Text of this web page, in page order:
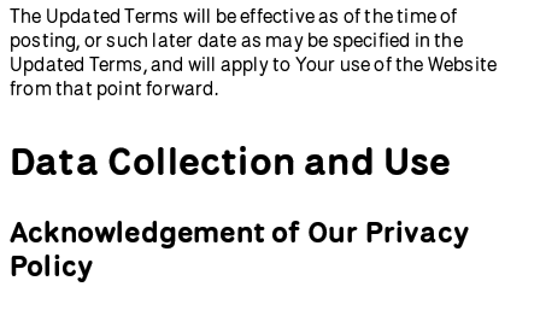
The Updated Terms will be effective as of the time of
posting, or such later date as may be specified in the
Updated Terms, and will apply to Your use of the Website
from that point forward.
Data Collection and Use
Acknowledgement of Our Privacy
Policy